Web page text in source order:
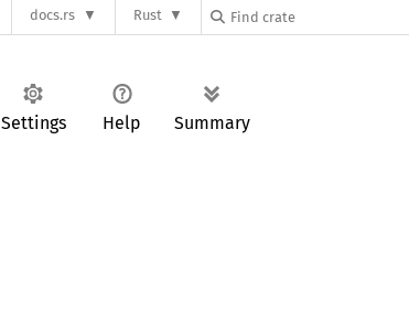
docs.rs Rust
Settings Help Summary